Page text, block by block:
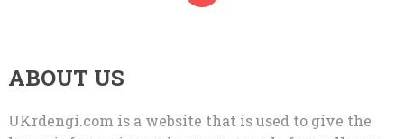
ABOUT US
UKrdengi.com is a website that is used to give the